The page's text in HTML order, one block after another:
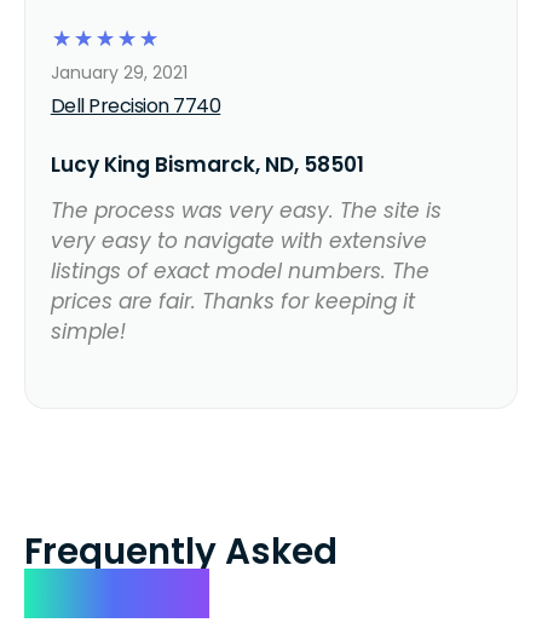
☆
☆
☆
☆
☆
Dell Precision 7740
January 29, 2021
Lucy King Bismarck, ND, 58501
The process was very easy. The site is
very easy to navigate with extensive
listings of exact model numbers. The
prices are fair. Thanks for keeping it
simple!
Frequently Asked